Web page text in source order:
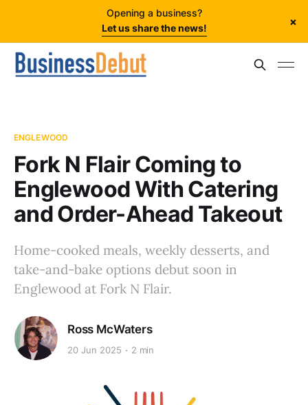
Opening a business?
Let us share the news!
×
ENGLEWOOD
Fork N Flair Coming to
Englewood With Catering
and Order-Ahead Takeout
Home-cooked meals, weekly desserts, and
take-and-bake options debut soon in
Englewood at Fork N Flair.
Ross McWaters
20 Jun 2025 2 min